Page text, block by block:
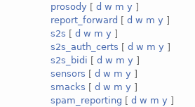
prosody [d w m y ]
report_forward [d w m y ]
s2s [d w m y ]
s2s_auth_certs [d w m y ]
s2s_bidi [d w m y ]
sensors [d w m y ]
smacks [d w m y ]
spam_reporting [d w m y ]